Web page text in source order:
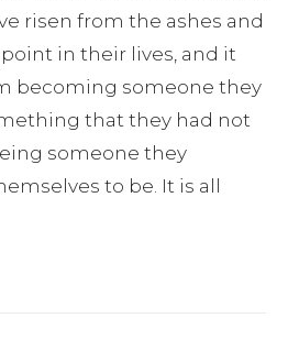
risen from the ashes and
in their lives, and it
becoming someone they
that they had not
someone they
to be. It is all